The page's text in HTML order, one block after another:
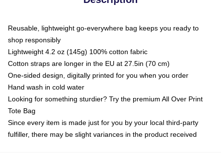
Reusable, lightweight go-everywhere bag keeps you ready to
shop responsibly
Lightweight 4.2 oz (145g) 100% cotton fabric
Cotton straps are longer in the EU at 27.5in (70 cm)
One-sided design, digitally printed for you when you order
Hand wash in cold water
Looking for something sturdier? Try the premium All Over Print
Tote Bag
Since every item is made just for you by your local third-party
fulfiller, there may be slight variances in the product received